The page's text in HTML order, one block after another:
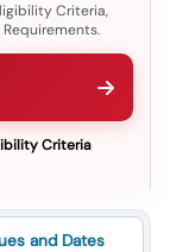
Criteria,
Criteria
and Dates